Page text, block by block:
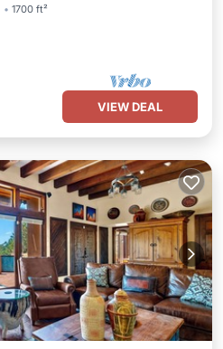
1700 ft²
VIEW DEAL